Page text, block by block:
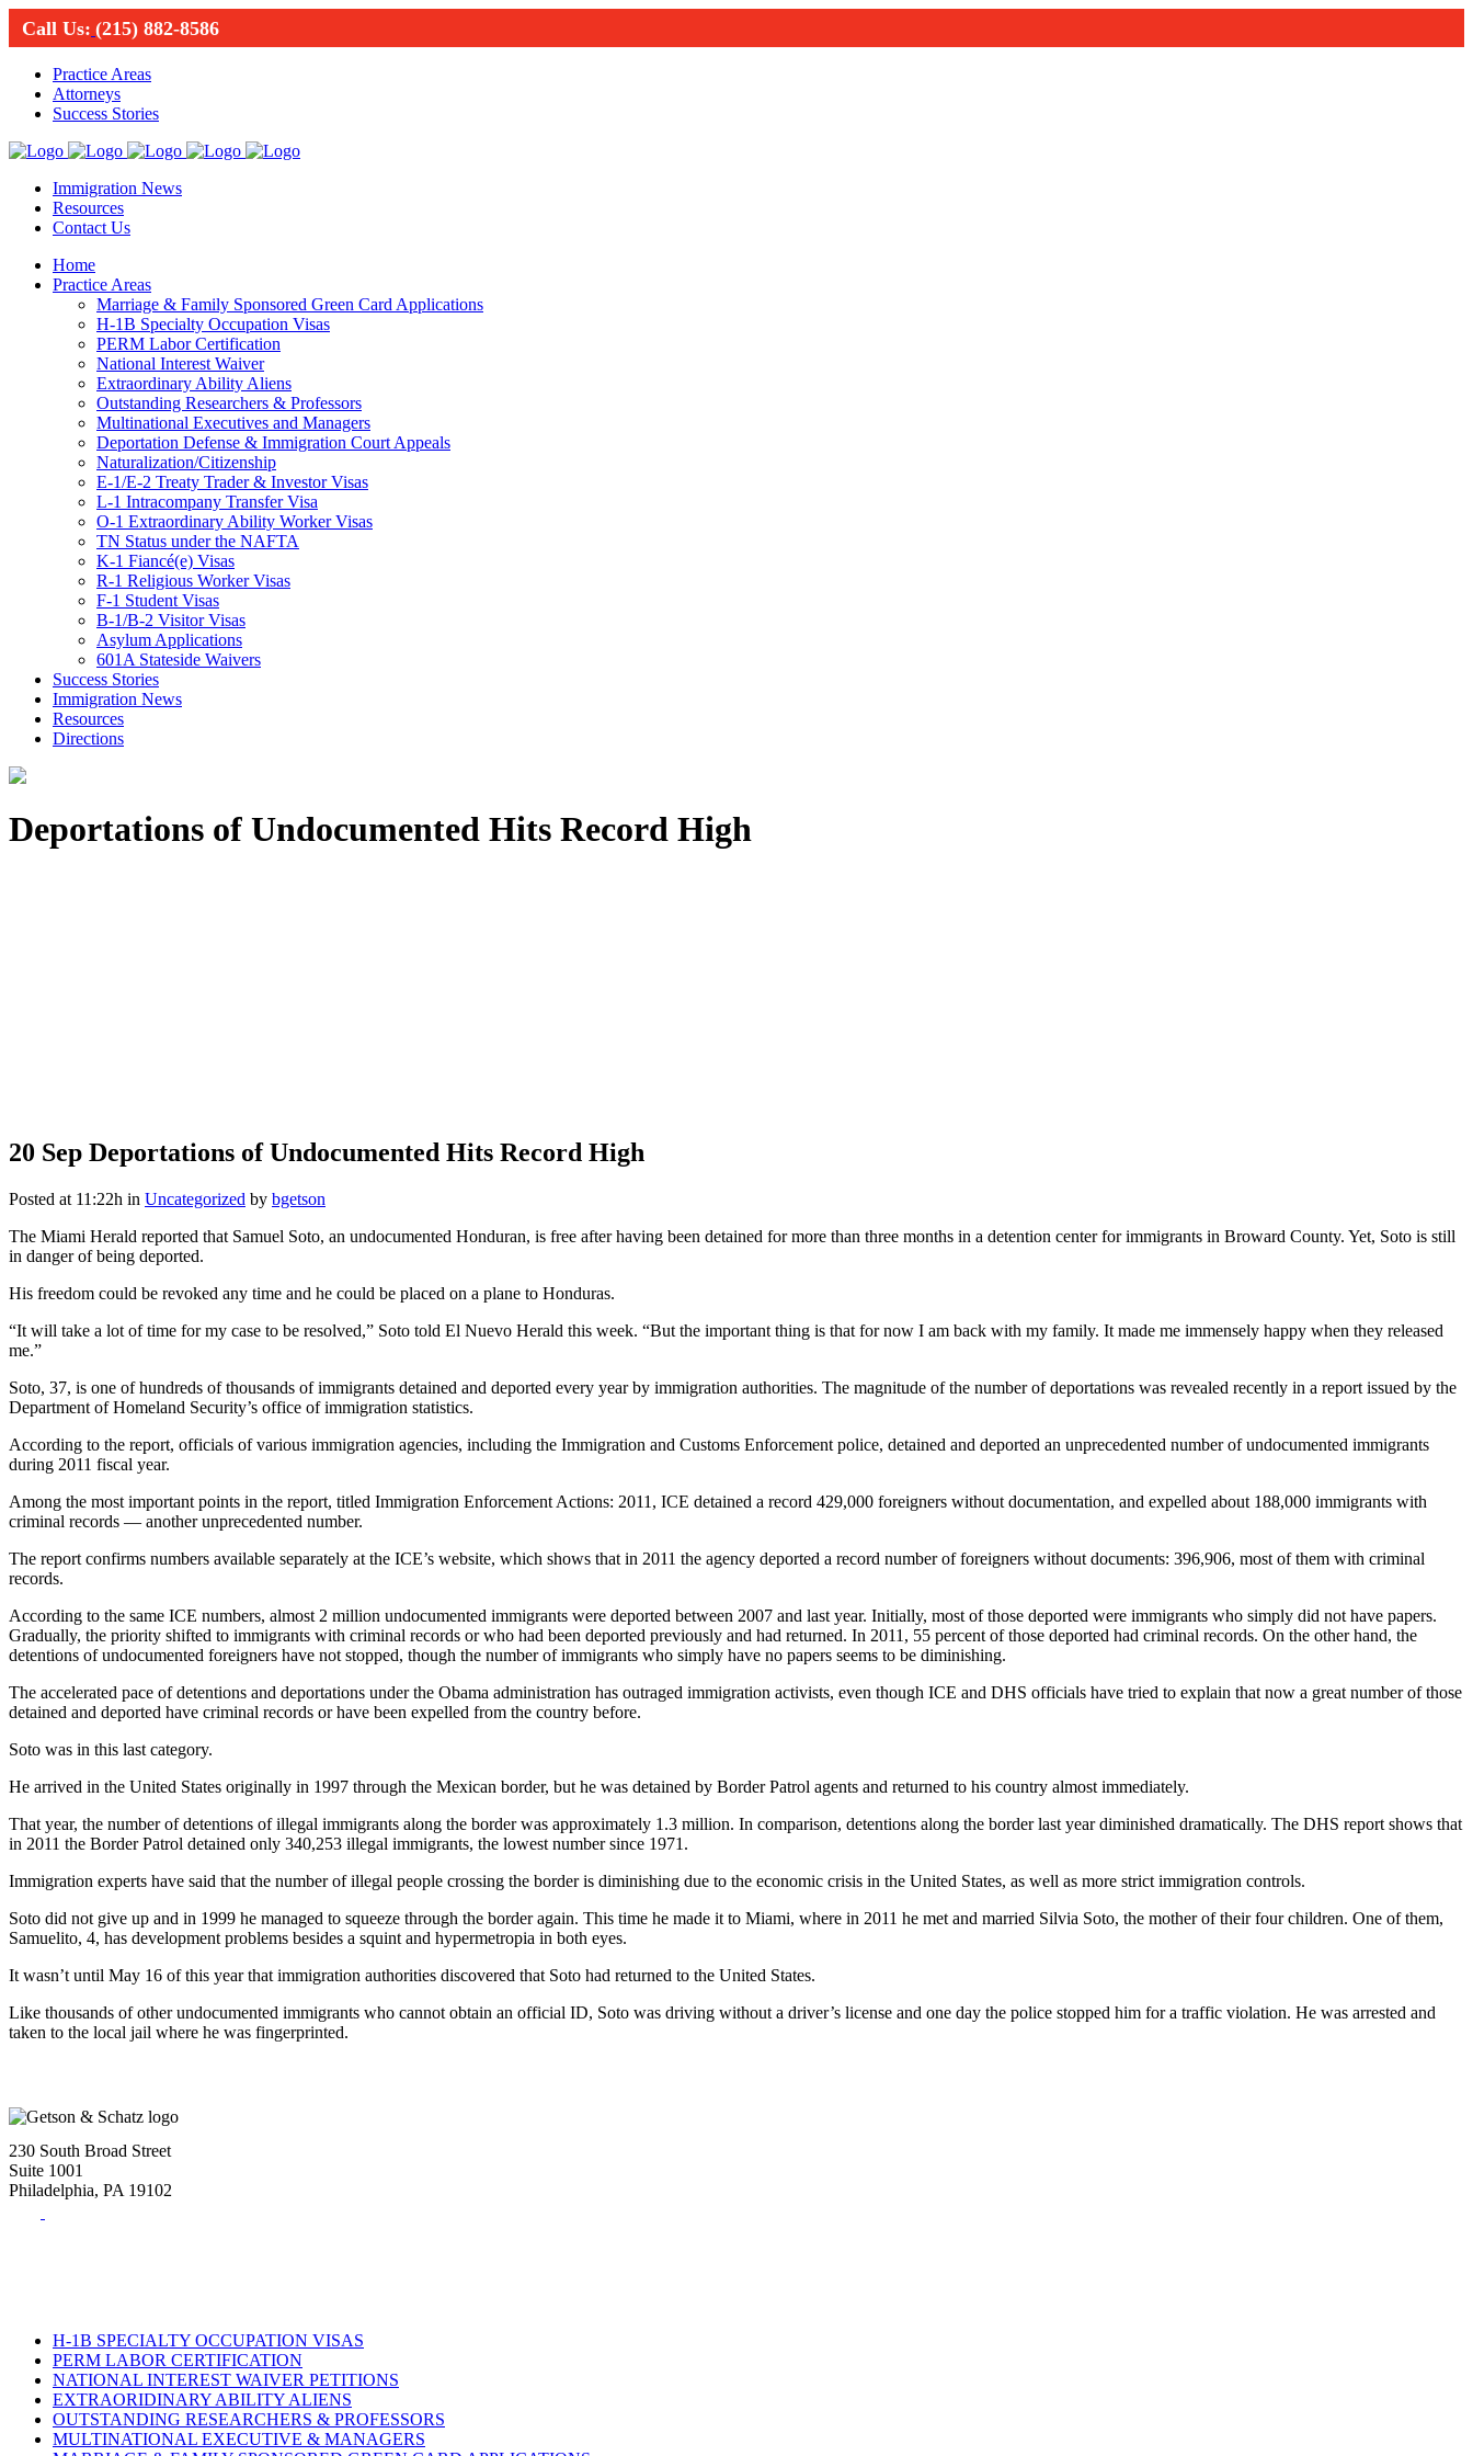
Call Us: (215) 882-8586
Practice Areas
Attorneys
Success Stories
Immigration News
Resources
Contact Us
Home
Practice Areas
Marriage & Family Sponsored Green Card Applications
H-1B Specialty Occupation Visas
PERM Labor Certification
National Interest Waiver
Extraordinary Ability Aliens
Outstanding Researchers & Professors
Multinational Executives and Managers
Deportation Defense & Immigration Court Appeals
Naturalization/Citizenship
E-1/E-2 Treaty Trader & Investor Visas
L-1 Intracompany Transfer Visa
O-1 Extraordinary Ability Worker Visas
TN Status under the NAFTA
K-1 Fiancé(e) Visas
R-1 Religious Worker Visas
F-1 Student Visas
B-1/B-2 Visitor Visas
Asylum Applications
601A Stateside Waivers
Success Stories
Immigration News
Resources
Directions
Deportations of Undocumented Hits Record High
20 Sep Deportations of Undocumented Hits Record High
Posted at 11:22h in Uncategorized by bgetson
The Miami Herald reported that Samuel Soto, an undocumented Honduran, is free after having been detained for more than three months in a detention center for immigrants in Broward County. Yet, Soto is still
in danger of being deported.
His freedom could be revoked any time and he could be placed on a plane to Honduras.
“It will take a lot of time for my case to be resolved,” Soto told El Nuevo Herald this week. “But the important thing is that for now I am back with my family. It made me immensely happy when they released
me.”
Soto, 37, is one of hundreds of thousands of immigrants detained and deported every year by immigration authorities. The magnitude of the number of deportations was revealed recently in a report issued by the
Department of Homeland Security’s office of immigration statistics.
According to the report, officials of various immigration agencies, including the Immigration and Customs Enforcement police, detained and deported an unprecedented number of undocumented immigrants
during 2011 fiscal year.
Among the most important points in the report, titled Immigration Enforcement Actions: 2011, ICE detained a record 429,000 foreigners without documentation, and expelled about 188,000 immigrants with
criminal records — another unprecedented number.
The report confirms numbers available separately at the ICE’s website, which shows that in 2011 the agency deported a record number of foreigners without documents: 396,906, most of them with criminal
records.
According to the same ICE numbers, almost 2 million undocumented immigrants were deported between 2007 and last year. Initially, most of those deported were immigrants who simply did not have papers.
Gradually, the priority shifted to immigrants with criminal records or who had been deported previously and had returned. In 2011, 55 percent of those deported had criminal records. On the other hand, the
detentions of undocumented foreigners have not stopped, though the number of immigrants who simply have no papers seems to be diminishing.
The accelerated pace of detentions and deportations under the Obama administration has outraged immigration activists, even though ICE and DHS officials have tried to explain that now a great number of those
detained and deported have criminal records or have been expelled from the country before.
Soto was in this last category.
He arrived in the United States originally in 1997 through the Mexican border, but he was detained by Border Patrol agents and returned to his country almost immediately.
That year, the number of detentions of illegal immigrants along the border was approximately 1.3 million. In comparison, detentions along the border last year diminished dramatically. The DHS report shows that
in 2011 the Border Patrol detained only 340,253 illegal immigrants, the lowest number since 1971.
Immigration experts have said that the number of illegal people crossing the border is diminishing due to the economic crisis in the United States, as well as more strict immigration controls.
Soto did not give up and in 1999 he managed to squeeze through the border again. This time he made it to Miami, where in 2011 he met and married Silvia Soto, the mother of their four children. One of them,
Samuelito, 4, has development problems besides a squint and hypermetropia in both eyes.
It wasn’t until May 16 of this year that immigration authorities discovered that Soto had returned to the United States.
Like thousands of other undocumented immigrants who cannot obtain an official ID, Soto was driving without a driver’s license and one day the police stopped him for a traffic violation. He was arrested and
taken to the local jail where he was fingerprinted.
230 South Broad Street
Suite 1001
Philadelphia, PA 19102
H-1B SPECIALTY OCCUPATION VISAS
PERM LABOR CERTIFICATION
NATIONAL INTEREST WAIVER PETITIONS
EXTRAORIDINARY ABILITY ALIENS
OUTSTANDING RESEARCHERS & PROFESSORS
MULTINATIONAL EXECUTIVE & MANAGERS